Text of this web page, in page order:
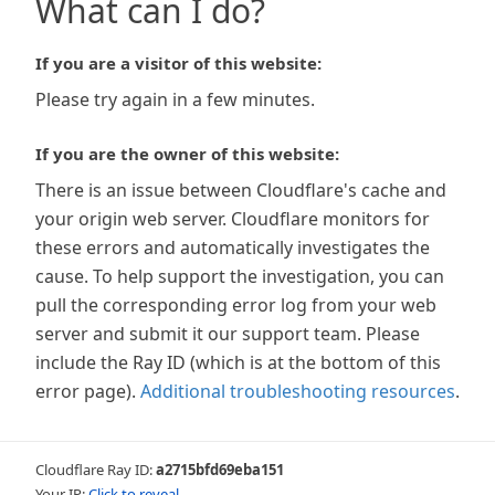
What can I do?
If you are a visitor of this website:
Please try again in a few minutes.
If you are the owner of this website:
There is an issue between Cloudflare's cache and
your origin web server. Cloudflare monitors for
these errors and automatically investigates the
cause. To help support the investigation, you can
pull the corresponding error log from your web
server and submit it our support team. Please
include the Ray ID (which is at the bottom of this
error page). Additional troubleshooting resources.
Cloudflare Ray ID:a2715bfd69eba151